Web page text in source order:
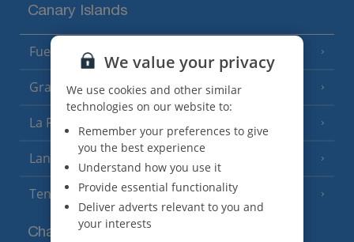
Canary Islands
Fuerteventura
Gran Canaria (14 Resorts)
La Palma (8 Resorts)
Lanzarote
Tenerife (15 Resorts)
Channel Islands
We value your privacy
We use cookies and other similar
technologies on our website to:
Remember your preferences to give
you the best experience
Understand how you use it
Provide essential functionality
Deliver adverts relevant to you and
your interests